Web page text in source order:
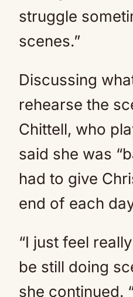
struggle
scenes.”
Discussing
rehearse the
Chittell, who
said she was
had to give
end of each
“I just feel
be still doing
she continued.